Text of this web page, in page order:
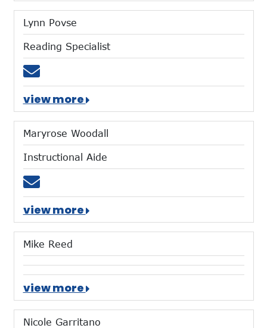
Lynn Povse
Reading Specialist
Email lpovse@mtces.org
view more
Maryrose Woodall
Instructional Aide
Email mwoodall@mtces.org
view more
Mike Reed
view more
Nicole Garritano